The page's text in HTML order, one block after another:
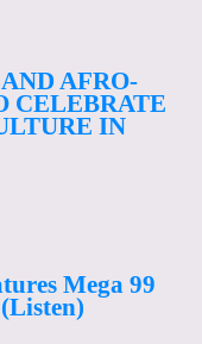
AFRO-
CELEBRATE
IN
Mega 99